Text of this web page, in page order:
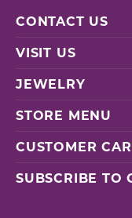
CONTACT US
VISIT US
JEWELRY
STORE MENU
CUSTOMER
SUBSCRIBE TO